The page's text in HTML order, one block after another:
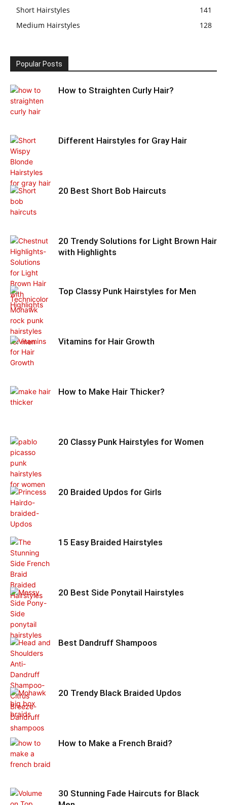
Short Hairstyles
141
Medium Hairstyles
128
Popular Posts
How to Straighten Curly Hair?
Different Hairstyles for Gray Hair
20 Best Short Bob Haircuts
20 Trendy Solutions for Light Brown Hair
with Highlights
Top Classy Punk Hairstyles for Men
Vitamins for Hair Growth
How to Make Hair Thicker?
20 Classy Punk Hairstyles for Women
20 Braided Updos for Girls
15 Easy Braided Hairstyles
20 Best Side Ponytail Hairstyles
Best Dandruff Shampoos
20 Trendy Black Braided Updos
How to Make a French Braid?
30 Stunning Fade Haircuts for Black